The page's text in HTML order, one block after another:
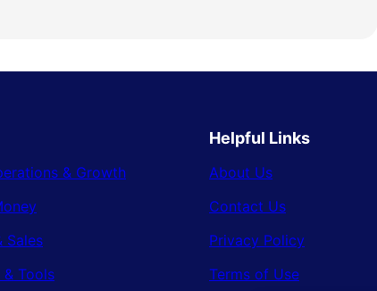
& Growth
Sales
Tools
Helpful Links
About Us
Contact Us
Privacy Policy
Terms of Use